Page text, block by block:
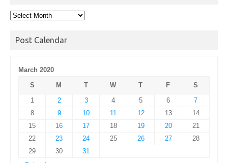
Post
Post Calendar
March 2020
S
M T W T F
S
1
2 3 4 5 6
7
8
9 10 11 12 13
14
15
16 17 18 19 20
21
22
23 24 25 26 27
28
29
30
31